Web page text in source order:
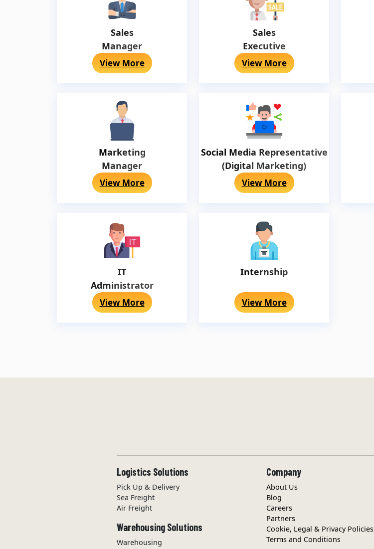
Sales
Manager
View More
Sales
Executive
View More
Marketing
Manager
View More
Social Media Representative
(Digital Marketing)
View More
IT
Administrator
View More
Internship
View More
Logistics Solutions
Pick Up & Delivery
Sea Freight
Air Freight
Warehousing Solutions
Warehousing
Company
About Us
Blog
Careers
Partners
Cookie, Legal & Privacy Policies
Terms and Conditions